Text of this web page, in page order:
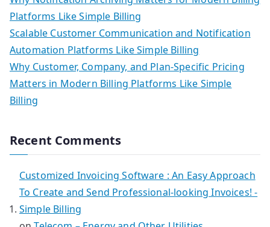
Platforms Like Simple Billing
Scalable Customer Communication and Notification
Automation Platforms Like Simple Billing
Why Customer, Company, and Plan-Specific Pricing
Matters in Modern Billing Platforms Like Simple
Billing
Recent Comments
Customized Invoicing Software : An Easy Approach
To Create and Send Professional-looking Invoices! -
Simple Billing